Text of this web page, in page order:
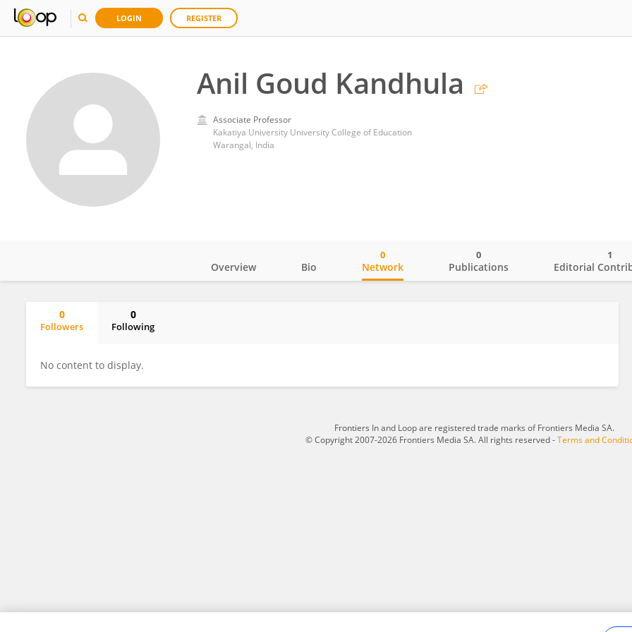
LOGIN REGISTER
Anil Goud Kandhula
Associate Professor
Kakatiya University University College of Education
Warangal, India
Overview Bio Network
0
Publications
0
Editorial
1
0
Followers
0
Following
No content to display.
Frontiers In and Loop are registered trade marks of Frontiers Media SA.
© Copyright 2007-2026 Frontiers Media SA. All rights reserved -Terms and